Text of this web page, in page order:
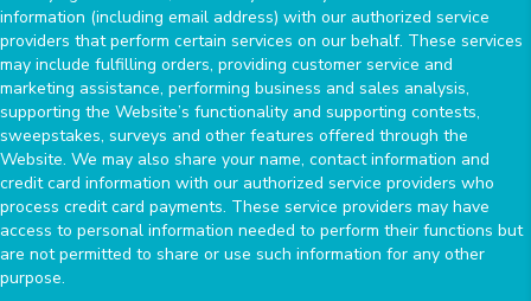
information (including email address) with our authorized service
providers that perform certain services on our behalf. These services
may include fulfilling orders, providing customer service and
marketing assistance, performing business and sales analysis,
supporting the Website’s functionality and supporting contests,
sweepstakes, surveys and other features offered through the
Website. We may also share your name, contact information and
credit card information with our authorized service providers who
process credit card payments. These service providers may have
access to personal information needed to perform their functions but
are not permitted to share or use such information for any other
purpose.